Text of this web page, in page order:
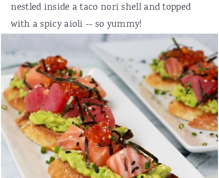
nestled inside a taco nori shell and topped
with a spicy aioli -- so yummy!